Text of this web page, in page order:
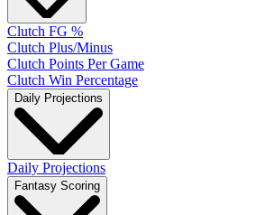
Clutch FG %
Clutch Plus/Minus
Clutch Points Per Game
Clutch Win Percentage
Daily Projections
Daily Projections
Fantasy Scoring